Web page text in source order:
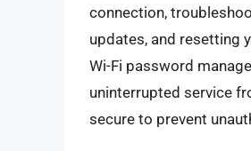
connection,
updates, and resetting
Wi-Fi password
uninterrupted service
secure to prevent